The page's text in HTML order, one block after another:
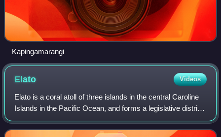
Kapingamarangi
Elato Videos
Elato is a coral atoll of three islands in the central Caroline
Islands in the Pacific Ocean, and forms a legislative district
in Yap State in the Federated States of Micronesia. It is
located approxi